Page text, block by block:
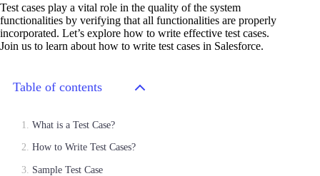
Test cases play a vital role in the quality of the system
functionalities by verifying that all functionalities are properly
incorporated. Let’s explore how to write effective test cases.
Join us to learn about how to write test cases in Salesforce.
Table of contents
What is a Test Case?
How to Write Test Cases?
Sample Test Case